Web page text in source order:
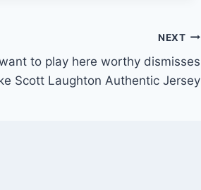
NEXT
to play here worthy dismisses
Scott Laughton Authentic Jersey